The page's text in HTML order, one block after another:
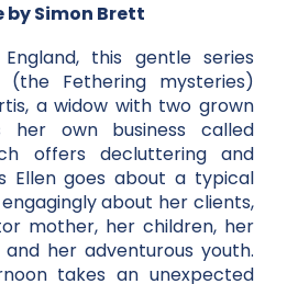
by Simon Brett
this gentle series
Fethering mysteries)
a widow with two grown
her own business called
offers decluttering and
Ellen goes about a typical
about her clients,
mother, her children, her
her adventurous youth.
takes an unexpected